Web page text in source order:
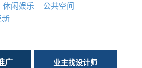
休闲娱乐
公共空间
新
广 业主找设计师